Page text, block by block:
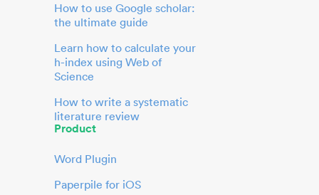
How to use Google scholar:
the ultimate guide
Learn how to calculate your
h-index using Web of
Science
How to write a systematic
literature review
Product
Word Plugin
Paperpile for iOS